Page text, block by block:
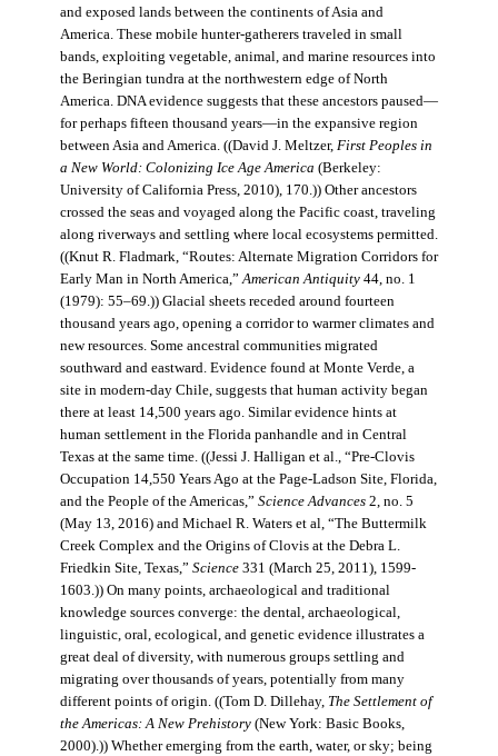
and exposed lands between the continents of Asia and
America. These mobile hunter-gatherers traveled in small
bands, exploiting vegetable, animal, and marine resources into
the Beringian tundra at the northwestern edge of North
America. DNA evidence suggests that these ancestors paused—
for perhaps fifteen thousand years—in the expansive region
between Asia and America. ((David J. Meltzer, First Peoples in
a New World: Colonizing Ice Age America (Berkeley:
University of California Press, 2010), 170.)) Other ancestors
crossed the seas and voyaged along the Pacific coast, traveling
along riverways and settling where local ecosystems permitted.
((Knut R. Fladmark, “Routes: Alternate Migration Corridors for
Early Man in North America,”American Antiquity44, no. 1
(1979): 55–69.)) Glacial sheets receded around fourteen
thousand years ago, opening a corridor to warmer climates and
new resources. Some ancestral communities migrated
southward and eastward. Evidence found at Monte Verde, a
site in modern-day Chile, suggests that human activity began
there at least 14,500 years ago. Similar evidence hints at
human settlement in the Florida panhandle and in Central
Texas at the same time. ((Jessi J. Halligan et al., “Pre-Clovis
Occupation 14,550 Years Ago at the Page-Ladson Site, Florida,
and the People of the Americas,” Science Advances2, no. 5
(May 13, 2016) and Michael R. Waters et al, “The Buttermilk
Creek Complex and the Origins of Clovis at the Debra L.
Friedkin Site, Texas,” Science331 (March 25, 2011), 1599-
1603.)) On many points, archaeological and traditional
knowledge sources converge: the dental, archaeological,
linguistic, oral, ecological, and genetic evidence illustrates a
great deal of diversity, with numerous groups settling and
migrating over thousands of years, potentially from many
different points of origin. ((Tom D. Dillehay, The Settlement of
the Americas: A New Prehistory(New York: Basic Books,
2000).)) Whether emerging from the earth, water, or sky; being